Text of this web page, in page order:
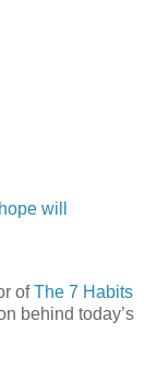
will
ofThe 7 Habits
behind today’s